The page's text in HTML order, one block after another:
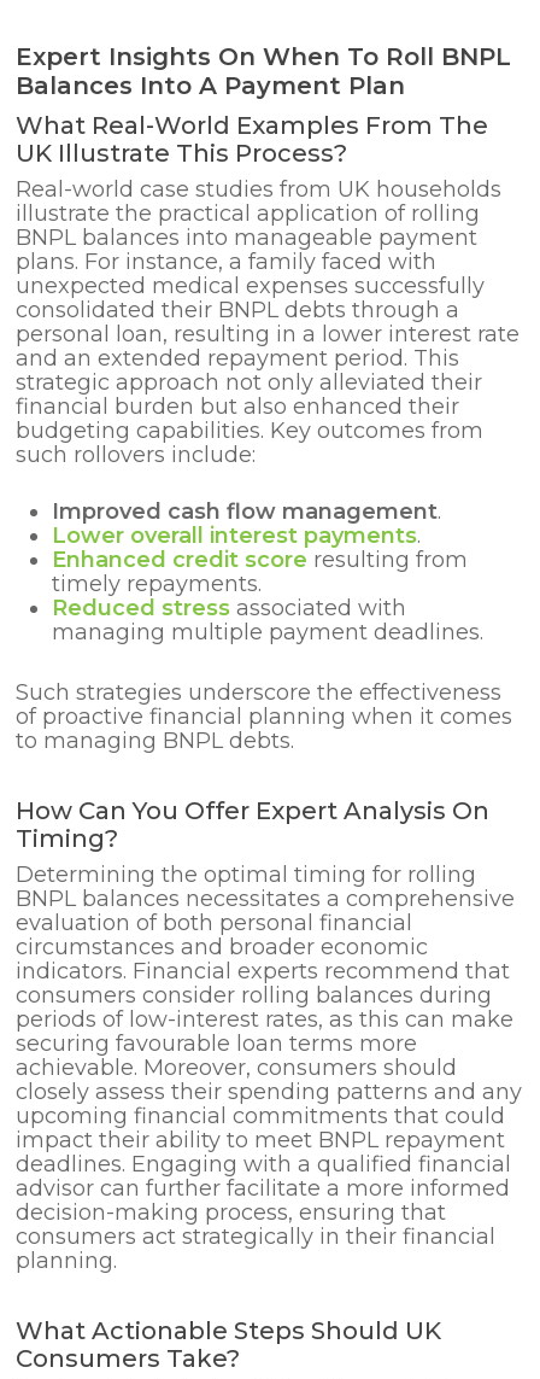
Expert Insights On When To Roll BNPL
Balances Into A Payment Plan
What Real-World Examples From The
UK Illustrate This Process?
Real-world case studies from UK households
illustrate the practical application of rolling
BNPL balances into manageable payment
plans. For instance, a family faced with
unexpected medical expenses successfully
consolidated their BNPL debts through a
personal loan, resulting in a lower interest rate
and an extended repayment period. This
strategic approach not only alleviated their
financial burden but also enhanced their
budgeting capabilities. Key outcomes from
such rollovers include:
Improved cash flow management.
Lower overall interest payments.
Enhanced credit score resulting from
timely repayments.
Reduced stress associated with
managing multiple payment deadlines.
Such strategies underscore the effectiveness
of proactive financial planning when it comes
to managing BNPL debts.
How Can You Offer Expert Analysis On
Timing?
Determining the optimal timing for rolling
BNPL balances necessitates a comprehensive
evaluation of both personal financial
circumstances and broader economic
indicators. Financial experts recommend that
consumers consider rolling balances during
periods of low-interest rates, as this can make
securing favourable loan terms more
achievable. Moreover, consumers should
closely assess their spending patterns and any
upcoming financial commitments that could
impact their ability to meet BNPL repayment
deadlines. Engaging with a qualified financial
advisor can further facilitate a more informed
decision-making process, ensuring that
consumers act strategically in their financial
planning.
What Actionable Steps Should UK
Consumers Take?